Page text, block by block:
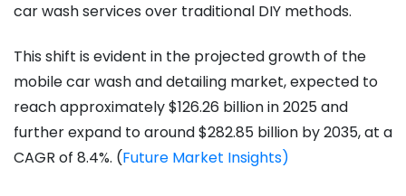
car wash services over traditional DIY methods.
This shift is evident in the projected growth of the
mobile car wash and detailing market, expected to
reach approximately $126.26 billion in 2025 and
further expand to around $282.85 billion by 2035, at a
CAGR of 8.4%. ​(Future Market Insights)